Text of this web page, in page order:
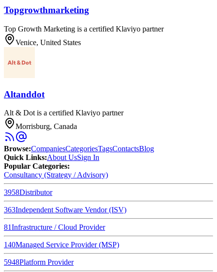
Topgrowthmarketing
Top Growth Marketing is a certified Klaviyo partner
Venice, United States
Altanddot
Alt & Dot is a certified Klaviyo partner
Morrisburg, Canada
Browse:CompaniesCategoriesTagsContactsBlog
Quick Links:About UsSign In
Popular Categories:
Consultancy (Strategy / Advisory)
3958Distributor
363Independent Software Vendor (ISV)
81Infrastructure / Cloud Provider
140Managed Service Provider (MSP)
5948Platform Provider